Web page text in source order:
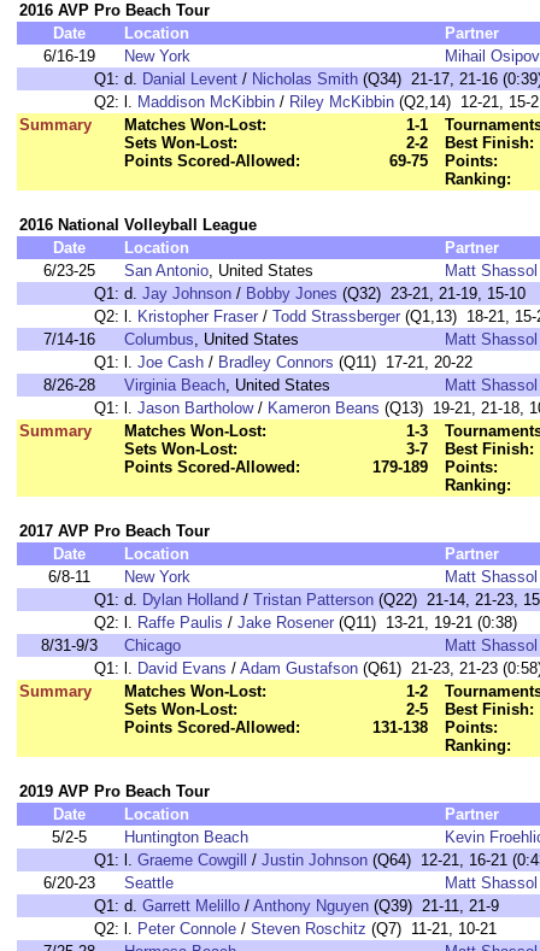
2016 AVP Pro Beach Tour
Date
Location
Partner
6/16-19
New York
Mihail Osipov
Q1: d. Danial Levent / Nicholas Smith (Q34) 21-17, 21-16
Q2: l. Maddison McKibbin / Riley McKibbin (Q2,14) 12-21, 15-
Summary
Matches Won-Lost:
1-1
Sets Won-Lost:
2-2
Points Scored-Allowed:
69-75
Best Finish:
Points:
Ranking:
2016 National Volleyball League
Date
Location
Partner
6/23-25
San Antonio, United States
Matt Shassol
Q1: d. Jay Johnson / Bobby Jones (Q32) 23-21, 21-19, 15-10
Q2: l. Kristopher Fraser / Todd Strassberger (Q1,13) 18-21, 15-
7/14-16
Columbus, United States
Matt Shassol
Q1: l. Joe Cash / Bradley Connors (Q11) 17-21, 20-22
8/26-28
Virginia Beach, United States
Matt Shassol
Q1: l. Jason Bartholow/ Kameron Beans (Q13) 19-21, 21-18,
Summary
Matches Won-Lost:
1-3
Sets Won-Lost:
3-7
Points Scored-Allowed:
179-189
Best Finish:
Points:
Ranking:
2017 AVP Pro Beach Tour
Date
Location
Partner
6/8-11
New York
Matt Shassol
Q1: d. Dylan Holland / Tristan Patterson (Q22) 21-14, 21-23,
Q2: l. Raffe Paulis / Jake Rosener (Q11) 13-21, 19-21 (0:38)
8/31-9/3
Chicago
Matt Shassol
Q1: l. David Evans / Adam Gustafson (Q61) 21-23, 21-23
Summary
Matches Won-Lost:
1-2
Sets Won-Lost:
2-5
Points Scored-Allowed:
131-138
Best Finish:
Points:
Ranking:
2019 AVP Pro Beach Tour
Date
Location
Partner
5/2-5
Huntington Beach
Kevin
Q1: l. Graeme Cowgill / Justin Johnson (Q64) 12-21, 16-21
6/20-23
Seattle
Matt Shassol
Q1: d. Garrett Melillo / Anthony Nguyen (Q39) 21-11, 21-9
Q2: l. Peter Connole / Steven Roschitz (Q7) 11-21, 10-21